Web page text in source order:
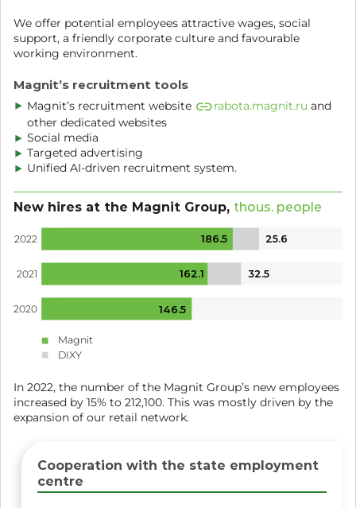
We offer potential employees attractive wages, social
support, a friendly corporate culture and favourable
working environment.
Magnit’s recruitment tools
Magnit’s recruitment website rabota.magnit.ru and
other dedicated websites
Social media
Targeted advertising
Unified AI-driven recruitment system.
New hires at the Magnit Group, thous. people
2020
2021
2022 25.6
32.5
186.5
162.1
146.5
Magnit
DIXY
In 2022, the number of the Magnit Group’s new employees
increased by 15% to 212,100. This was mostly driven by the
expansion of our retail network.
Cooperation with the state employment
centre